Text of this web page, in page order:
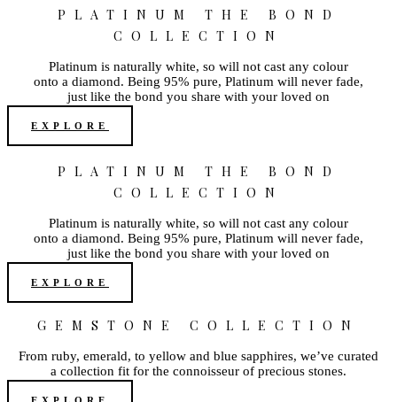
PLATINUM THE BOND
COLLECTION
Platinum is naturally white, so will not cast any colour
onto a diamond. Being 95% pure, Platinum will never fade,
just like the bond you share with your loved on
EXPLORE
PLATINUM THE BOND
COLLECTION
Platinum is naturally white, so will not cast any colour
onto a diamond. Being 95% pure, Platinum will never fade,
just like the bond you share with your loved on
EXPLORE
GEMSTONE COLLECTION
From ruby, emerald, to yellow and blue sapphires, we’ve curated
a collection fit for the connoisseur of precious stones.